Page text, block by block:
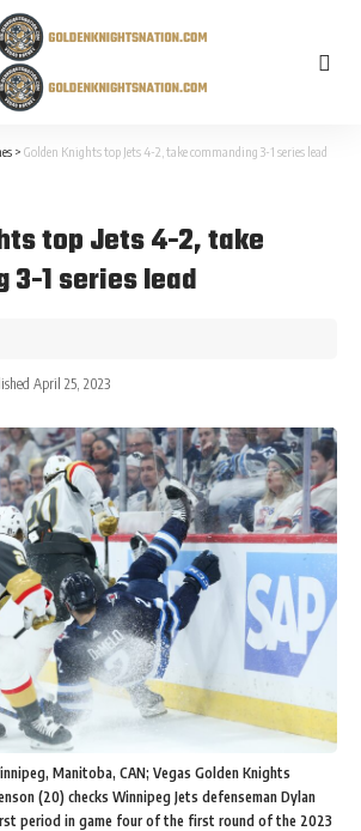
> Golden Knights top Jets 4-2, take commanding 3-1 series lead
top Jets 4-2, take
3-1 series lead
April 25, 2023
Manitoba, CAN; Vegas Golden Knights
(20) checks Winnipeg Jets defenseman Dylan
period in game four of the first round of the 2023